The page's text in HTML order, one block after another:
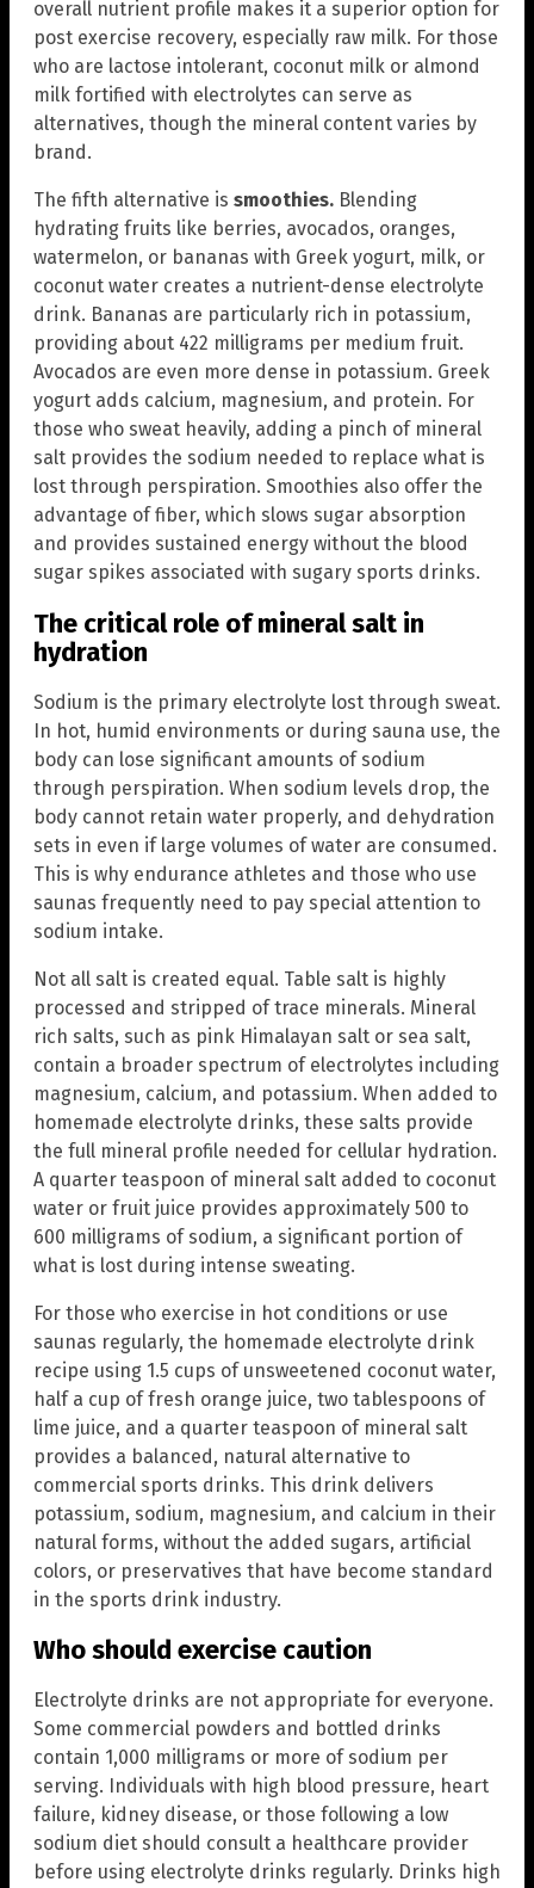
overall nutrient profile makes it a superior option for
post exercise recovery, especially raw milk. For those
who are lactose intolerant, coconut milk or almond
milk fortified with electrolytes can serve as
alternatives, though the mineral content varies by
brand.
The fifth alternative is smoothies. Blending
hydrating fruits like berries, avocados, oranges,
watermelon, or bananas with Greek yogurt, milk, or
coconut water creates a nutrient-dense electrolyte
drink. Bananas are particularly rich in potassium,
providing about 422 milligrams per medium fruit.
Avocados are even more dense in potassium. Greek
yogurt adds calcium, magnesium, and protein. For
those who sweat heavily, adding a pinch of mineral
salt provides the sodium needed to replace what is
lost through perspiration. Smoothies also offer the
advantage of fiber, which slows sugar absorption
and provides sustained energy without the blood
sugar spikes associated with sugary sports drinks.
The critical role of mineral salt in
hydration
Sodium is the primary electrolyte lost through sweat.
In hot, humid environments or during sauna use, the
body can lose significant amounts of sodium
through perspiration. When sodium levels drop, the
body cannot retain water properly, and dehydration
sets in even if large volumes of water are consumed.
This is why endurance athletes and those who use
saunas frequently need to pay special attention to
sodium intake.
Not all salt is created equal. Table salt is highly
processed and stripped of trace minerals. Mineral
rich salts, such as pink Himalayan salt or sea salt,
contain a broader spectrum of electrolytes including
magnesium, calcium, and potassium. When added to
homemade electrolyte drinks, these salts provide
the full mineral profile needed for cellular hydration.
A quarter teaspoon of mineral salt added to coconut
water or fruit juice provides approximately 500 to
600 milligrams of sodium, a significant portion of
what is lost during intense sweating.
For those who exercise in hot conditions or use
saunas regularly, the homemade electrolyte drink
recipe using 1.5 cups of unsweetened coconut water,
half a cup of fresh orange juice, two tablespoons of
lime juice, and a quarter teaspoon of mineral salt
provides a balanced, natural alternative to
commercial sports drinks. This drink delivers
potassium, sodium, magnesium, and calcium in their
natural forms, without the added sugars, artificial
colors, or preservatives that have become standard
in the sports drink industry.
Who should exercise caution
Electrolyte drinks are not appropriate for everyone.
Some commercial powders and bottled drinks
contain 1,000 milligrams or more of sodium per
serving. Individuals with high blood pressure, heart
failure, kidney disease, or those following a low
sodium diet should consult a healthcare provider
before using electrolyte drinks regularly. Drinks high